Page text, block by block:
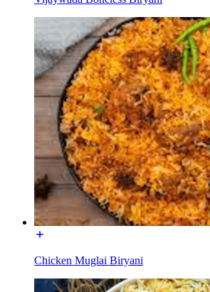
Chicken Muglai Biryani